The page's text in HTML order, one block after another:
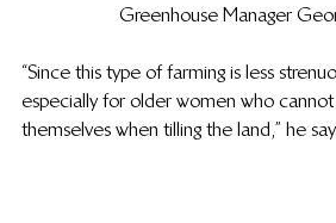
Greenhouse Manager
“Since this type of farming is less
especially for older women who
themselves when tilling the land,” he